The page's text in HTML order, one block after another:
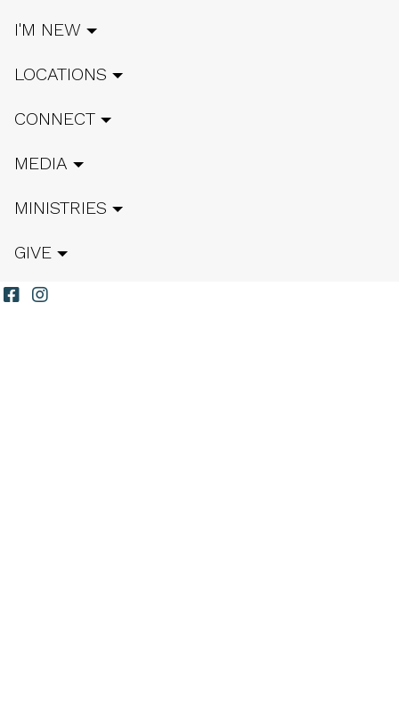
I'M NEW
LOCATIONS
CONNECT
MEDIA
MINISTRIES
GIVE